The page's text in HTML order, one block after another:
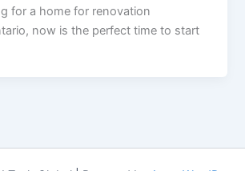
for a home for renovation
now is the perfect time to start